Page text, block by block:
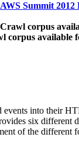
AWS Summit 2012
corpus
corpus available
events into their
six different
of the different